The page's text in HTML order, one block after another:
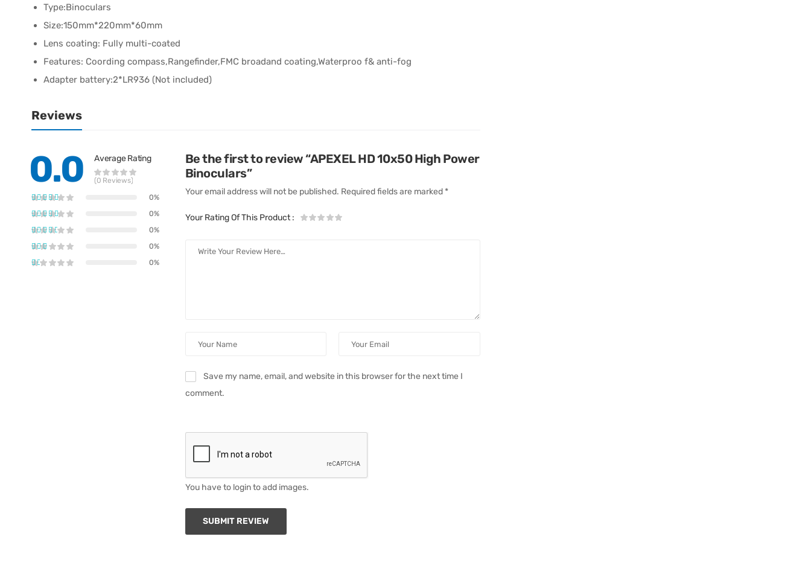
Type:Binoculars
Size:150mm*220mm*60mm
Lens coating: Fully multi-coated
Features: Coording compass,Rangefinder,FMC broadand coating,Waterproo f& anti-fog
Adapter battery:2*LR936 (Not included)
Reviews
0.0 Average Rating
(0 Reviews)
0%
0%
0%
0%
0%
Be the first to review “APEXEL HD 10x50 High Power
Binoculars”
Your email address will not be published. Required fields are marked *
Your Rating Of This Product:
Save my name, email, and website in this browser for the next time I
comment.
You have to login to add images.
SUBMIT REVIEW